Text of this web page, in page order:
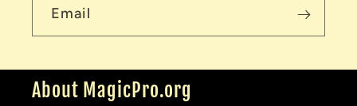
Email
About MagicPro.org